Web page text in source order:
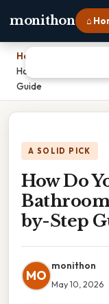
monithon ⌂
Home
How Do You Say
Guide
A SOLID PICK
How Do
by-Step
MO
monithon
May 10, 2026